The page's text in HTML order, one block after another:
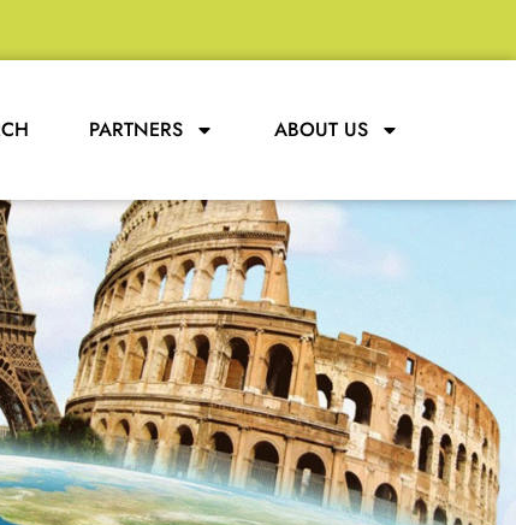
PARTNERS ABOUT US